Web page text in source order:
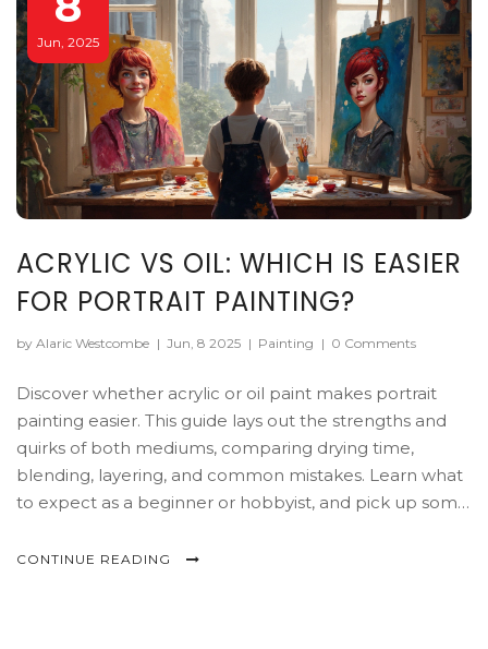
Jun, 2025
ACRYLIC VS OIL: WHICH IS EASIER
FOR PORTRAIT PAINTING?
by Alaric Westcombe | Jun, 8 2025 | Painting | 0 Comments
Discover whether acrylic or oil paint makes portrait
painting easier. This guide lays out the strengths and
quirks of both mediums, comparing drying time,
blending, layering, and common mistakes. Learn what
to expect as a beginner or hobbyist, and pick up some
honest help for artists facing the easel.
CONTINUE READING